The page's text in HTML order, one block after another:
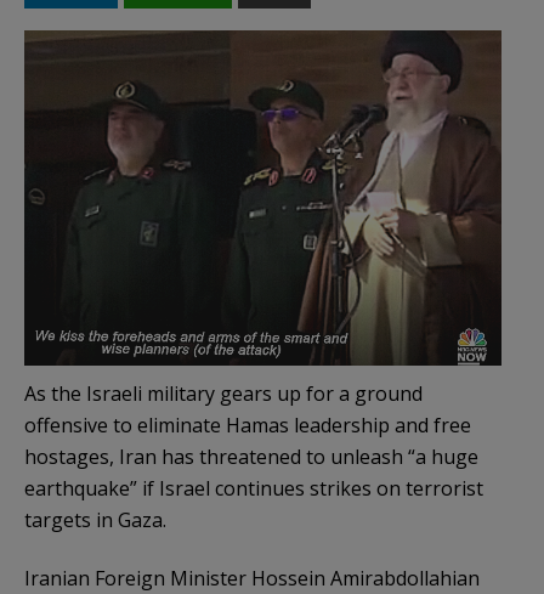
As the Israeli military gears up for a ground
offensive to eliminate Hamas leadership and free
hostages, Iran has threatened to unleash “a huge
earthquake” if Israel continues strikes on terrorist
targets in Gaza.
Iranian Foreign Minister Hossein Amirabdollahian